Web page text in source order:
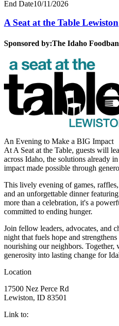
End Date10/11/2026
A Seat at the Table Lewiston
Sponsored by:The Idaho
An Evening to Make a BIG Impact
At A Seat at the Table, guests will
across Idaho, the solutions already
impact made possible through
This lively evening of games,
and an unforgettable dinner
more than a celebration, it's a
committed to ending hunger.
Join fellow leaders, advocates, and
night that fuels hope and
nourishing our neighbors. Together,
generosity into lasting change for
Location
17500 Nez Perce Rd
Lewiston, ID 83501
Link to: